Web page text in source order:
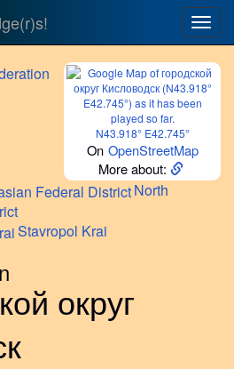
N43.918° E42.745°
On OpenStreetMap
More about:
North
Stavropol Krai
округ